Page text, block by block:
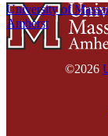
University of
Amherst
©2026